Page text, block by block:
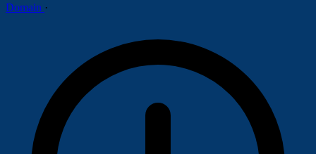
Domain ·